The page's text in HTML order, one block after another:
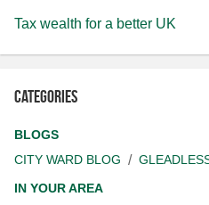
Tax wealth for a better UK
Categories
BLOGS
CITY WARD BLOG
IN YOUR AREA